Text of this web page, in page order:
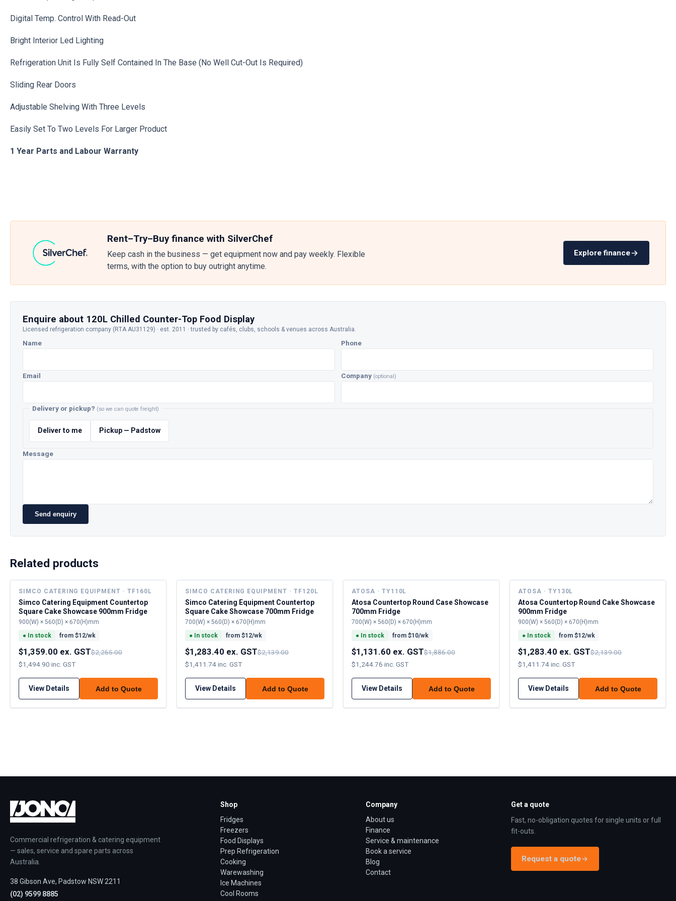
Digital Temp. Control With Read-Out
Bright Interior Led Lighting
Refrigeration Unit Is Fully Self Contained In The Base (No Well Cut-Out Is Required)
Sliding Rear Doors
Adjustable Shelving With Three Levels
Easily Set To Two Levels For Larger Product
1 Year Parts and Labour Warranty
Rent–Try–Buy finance with SilverChef
Keep cash in the business — get equipment now and pay weekly. Flexible
terms, with the option to buy outright anytime.
Explore finance
Enquire about 120L Chilled Counter-Top Food Display
Licensed refrigeration company (RTA AU31129) · est. 2011 · trusted by cafés, clubs, schools & venues across Australia.
Name Phone
Email Company (optional)
Delivery or pickup? (so we can quote freight)
Deliver to me Pickup — Padstow
Message
Send enquiry
Related products
SIMCO CATERING EQUIPMENT · TF160L
Simco Catering Equipment Countertop
Square Cake Showcase 900mm Fridge
900(W) × 560(D) × 670(H)mm
● In stock from $12/wk
$1,359.00 ex. GST$2,265.00
$1,494.90 inc. GST
View Details Add to Quote
SIMCO CATERING EQUIPMENT · TF120L
Simco Catering Equipment Countertop
Square Cake Showcase 700mm Fridge
700(W) × 560(D) × 670(H)mm
● In stock from $12/wk
$1,283.40 ex. GST$2,139.00
$1,411.74 inc. GST
View Details Add to Quote
ATOSA · TY110L
Atosa Countertop Round Case Showcase
700mm Fridge
700(W) × 560(D) × 670(H)mm
● In stock from $10/wk
$1,131.60 ex. GST$1,886.00
$1,244.76 inc. GST
View Details Add to Quote
ATOSA · TY130L
Atosa Countertop Round Cake Showcase
900mm Fridge
900(W) × 560(D) × 670(H)mm
● In stock from $12/wk
$1,283.40 ex. GST$2,139.00
$1,411.74 inc. GST
View Details Add to Quote
Commercial refrigeration & catering equipment
— sales, service and spare parts across
Australia.
38 Gibson Ave, Padstow NSW 2211
(02) 9599 8885
Shop
Fridges
Freezers
Food Displays
Prep Refrigeration
Cooking
Warewashing
Ice Machines
Cool Rooms
Company
About us
Finance
Service & maintenance
Book a service
Blog
Contact
Get a quote
Fast, no-obligation quotes for single units or full
fit-outs.
Request a quote